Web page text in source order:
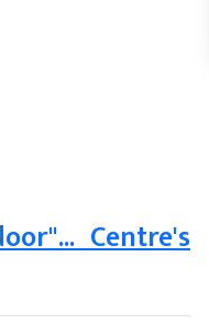
Centre's